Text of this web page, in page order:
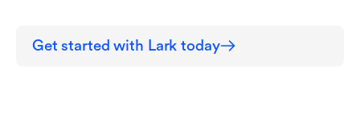
Get started with Lark today